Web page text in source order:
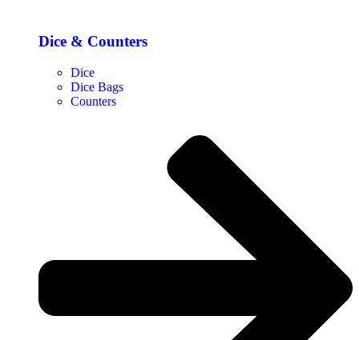
Dice & Counters
Dice
Dice Bags
Counters